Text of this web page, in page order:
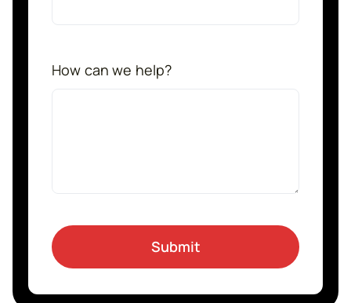
How can we help?
Submit